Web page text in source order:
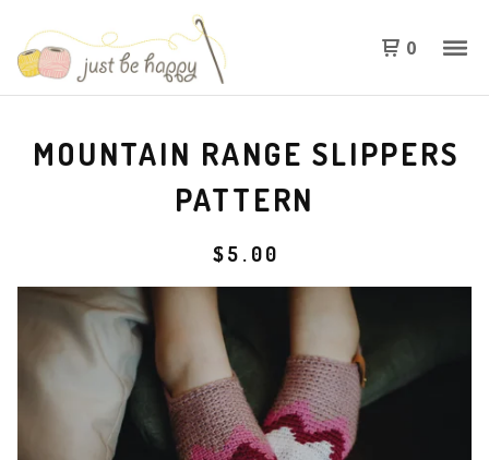
0
MOUNTAIN RANGE SLIPPERS
PATTERN
$5.00